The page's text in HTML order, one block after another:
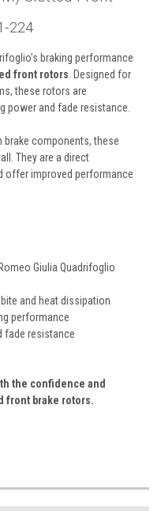
224
braking performance
front rotors . Designed for
these rotors are
power and fade resistance.
brake components, these
They are a direct
offer improved performance
Giulia Quadrifoglio
and heat dissipation
performance
fade resistance
the confidence and
front brake rotors.